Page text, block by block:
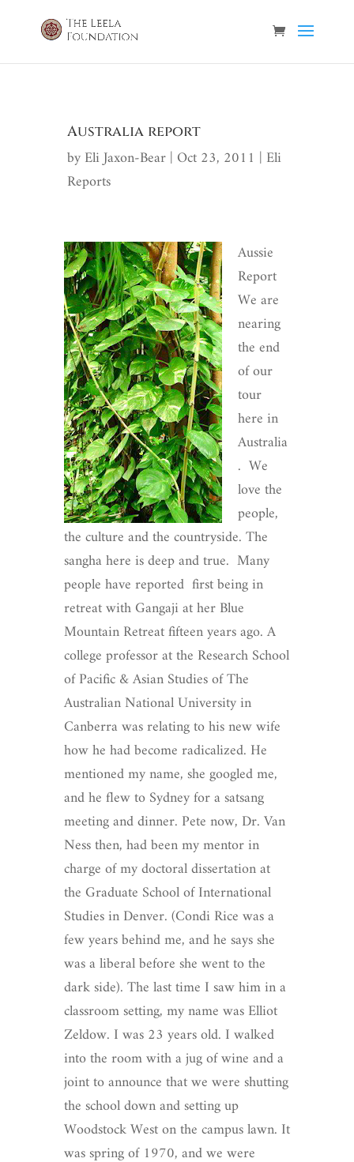
Australia report
byEli Jaxon-Bear| Oct 23, 2011 | Eli
Reports
Aussie
Report
We are
nearing
the end
of our
tour
here in
Australia
. We
love the
people,
the culture and the countryside. The
sangha here is deep and true. Many
people have reported first being in
retreat with Gangaji at her Blue
Mountain Retreat fifteen years ago. A
college professor at the Research School
of Pacific & Asian Studies of The
Australian National University in
Canberra was relating to his new wife
how he had become radicalized. He
mentioned my name, she googled me,
and he flew to Sydney for a satsang
meeting and dinner. Pete now, Dr. Van
Ness then, had been my mentor in
charge of my doctoral dissertation at
the Graduate School of International
Studies in Denver. (Condi Rice was a
few years behind me, and he says she
was a liberal before she went to the
dark side). The last time I saw him in a
classroom setting, my name was Elliot
Zeldow. I was 23 years old. I walked
into the room with a jug of wine and a
joint to announce that we were shutting
the school down and setting up
Woodstock West on the campus lawn. It
was spring of 1970, and we were